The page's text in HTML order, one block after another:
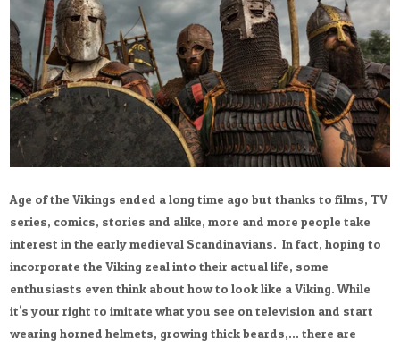
Age of the Vikings ended a long time ago but thanks to films, TV
series, comics, stories and alike, more and more people take
interest in the early medieval Scandinavians. In fact, hoping to
incorporate the Viking zeal into their actual life, some
enthusiasts even think about how to look like a Viking. While
it's your right to imitate what you see on television and start
wearing horned helmets, growing thick beards,... there are